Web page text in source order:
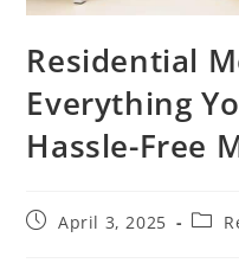
Residential
Everything
Hassle-Free
April 3, 2025